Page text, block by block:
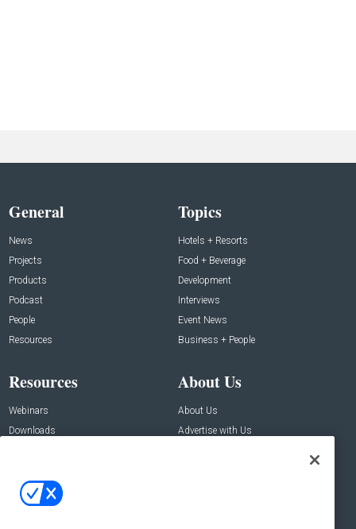
General
News
Projects
Products
Podcast
People
Resources
Topics
Hotels + Resorts
Food + Beverage
Development
Interviews
Event News
Business + People
Resources
Webinars
Downloads
About Us
About Us
Advertise with Us
Contact Us
Address: